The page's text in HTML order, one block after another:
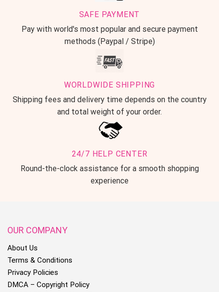
SAFE PAYMENT
Pay with world's most popular and secure payment
methods (Paypal / Stripe)
WORLDWIDE SHIPPING
Shipping fees and delivery time depends on the country
and total weight of your order.
24/7 HELP CENTER
Round-the-clock assistance for a smooth shopping
experience
OUR COMPANY
About Us
Terms & Conditions
Privacy Policies
DMCA – Copyright Policy